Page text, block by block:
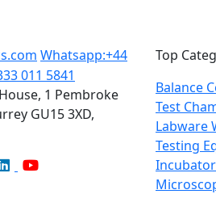
Whatsapp:+44
011 5841
1 Pembroke
GU15 3XD,
Top
Balance
Test
Labware
Testing